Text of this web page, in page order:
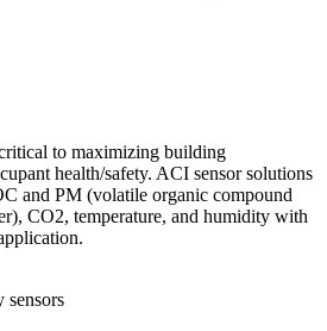
to maximizing building
health/safety. ACI sensor solutions
and PM (volatile organic compound
CO2, temperature, and humidity with